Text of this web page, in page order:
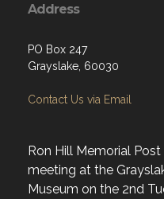
Address
PO Box 247
Grayslake, 60030
Contact Us via Email
Ron Hill Memorial
meeting at the
Museum on the 2nd